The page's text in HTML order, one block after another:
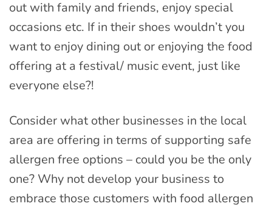
out with family and friends, enjoy special
occasions etc. If in their shoes wouldn’t you
want to enjoy dining out or enjoying the food
offering at a festival/ music event, just like
everyone else?!
Consider what other businesses in the local
area are offering in terms of supporting safe
allergen free options – could you be the only
one? Why not develop your business to
embrace those customers with food allergen